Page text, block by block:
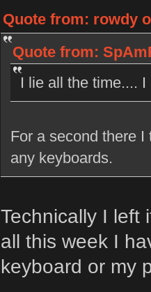
Quote from: rowdy
Quote from:
I lie all the time....
For a second there
any keyboards.
Technically I left
all this week I
keyboard or my